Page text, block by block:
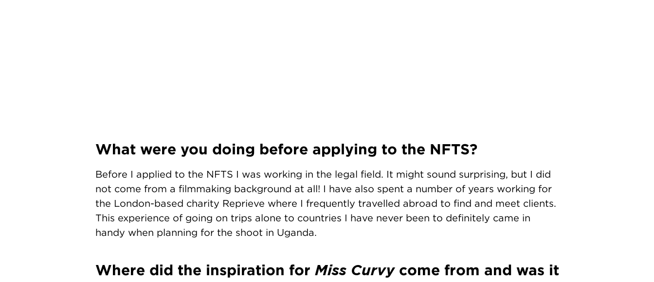
What were you doing before applying to the NFTS?
Before I applied to the NFTS I was working in the legal field. It might sound surprising, but I did
not come from a filmmaking background at all! I have also spent a number of years working for
the London-based charity Reprieve where I frequently travelled abroad to find and meet clients.
This experience of going on trips alone to countries I have never been to definitely came in
handy when planning for the shoot in Uganda.
Where did the inspiration for Miss Curvy come from and was it